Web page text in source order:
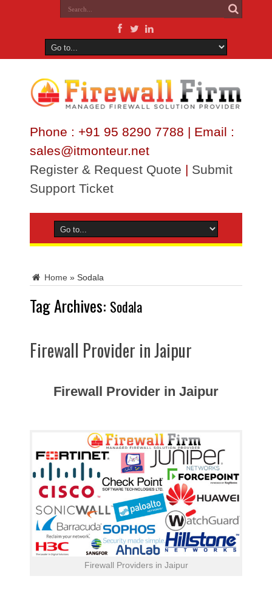
Phone : +91 95 8290 7788 | Email :
sales@itmonteur.net
Register & Request Quote | Submit
Support Ticket
Home » Sodala
Tag Archives: Sodala
Firewall Provider in Jaipur
Firewall Provider in Jaipur
Firewall Providers in Jaipur